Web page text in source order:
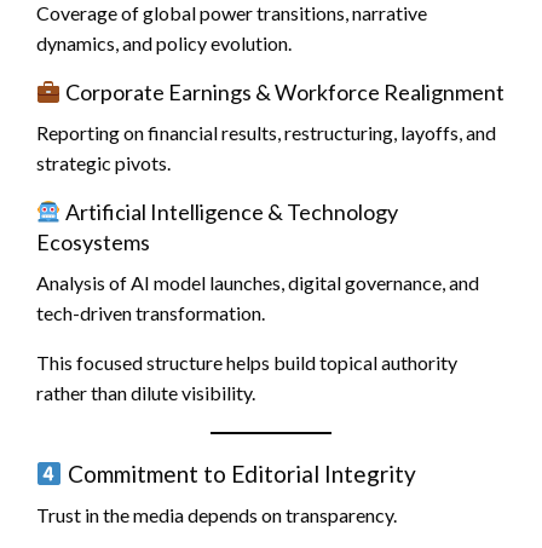
Coverage of global power transitions, narrative
dynamics, and policy evolution.
Corporate Earnings & Workforce Realignment
Reporting on financial results, restructuring, layoffs, and
strategic pivots.
Artificial Intelligence & Technology
Ecosystems
Analysis of AI model launches, digital governance, and
tech-driven transformation.
This focused structure helps build topical authority
rather than dilute visibility.
Commitment to Editorial Integrity
Trust in the media depends on transparency.